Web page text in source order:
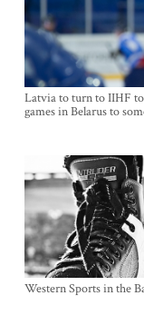
Latvia to turn to IIHF
games in Belarus to
Western Sports in the